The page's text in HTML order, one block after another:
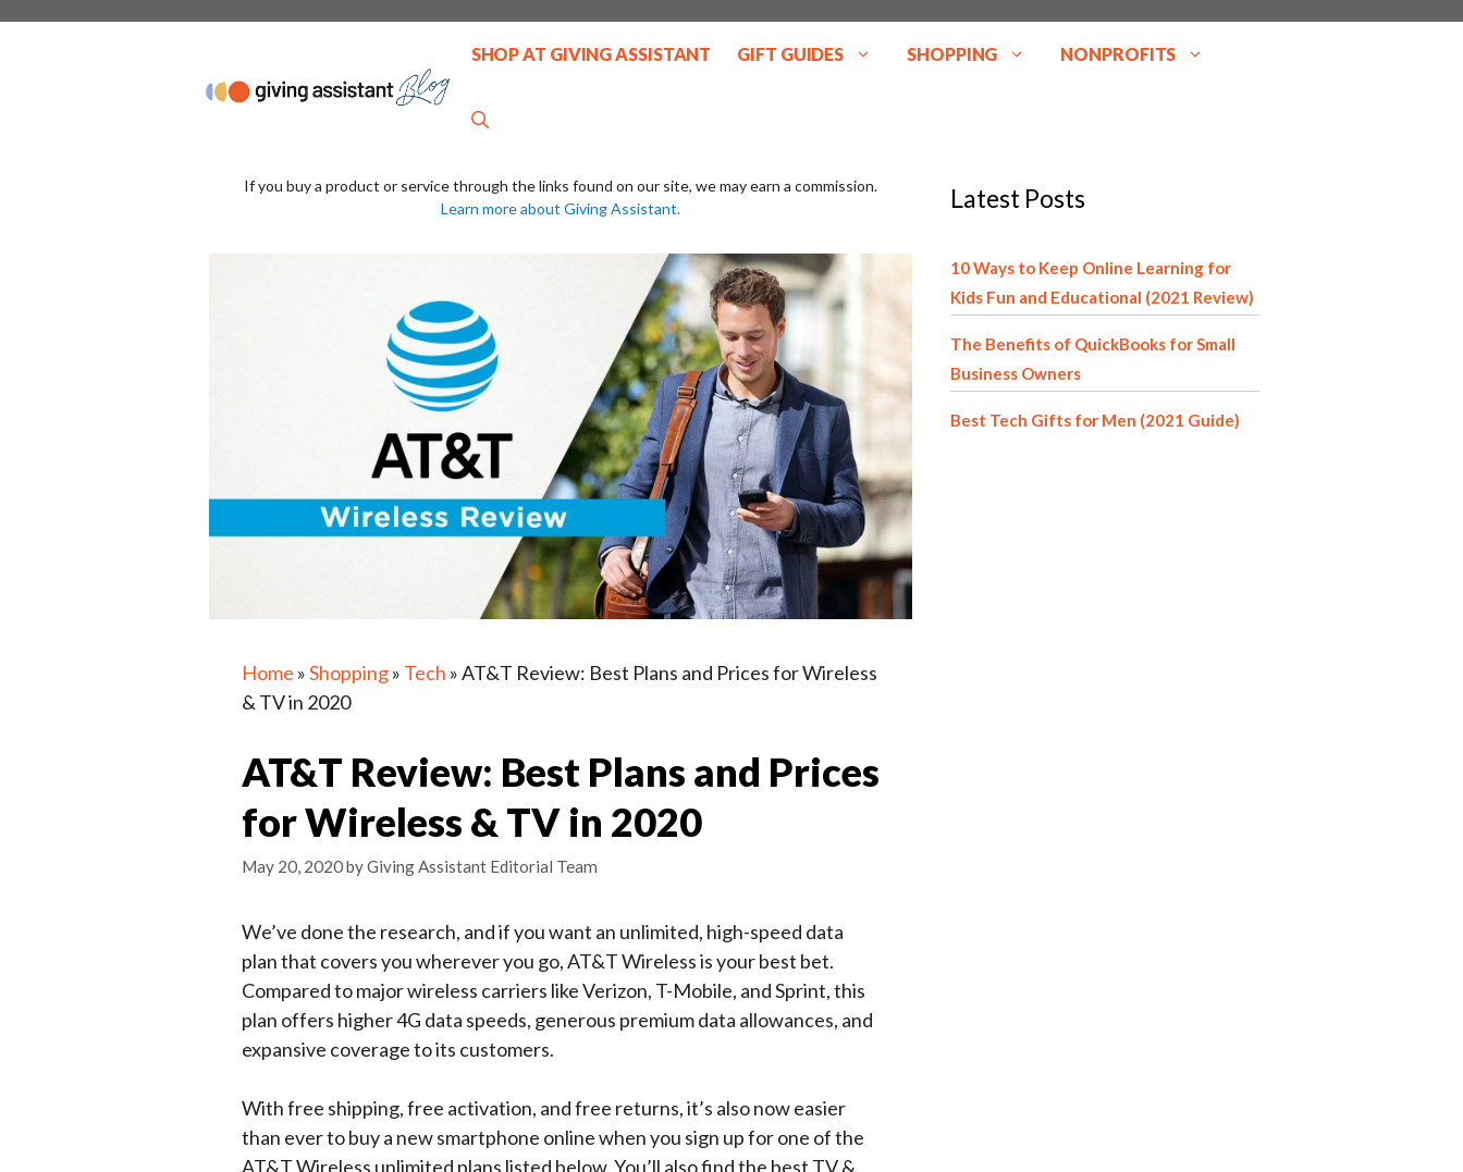
SHOP AT GIVING ASSISTANT GIFT GUIDES SHOPPING NONPROFITS
If you buy a product or service through the links found on our site, we may earn a commission.
Learn more about Giving Assistant.
Home »Shopping» Tech »AT&T Review: Best Plans and Prices for Wireless
& TV in 2020
AT&T Review: Best Plans and Prices
for Wireless & TV in 2020
May 20, 2020byGiving Assistant Editorial Team
We’ve done the research, and if you want an unlimited, high-speed data
plan that covers you wherever you go, AT&T Wireless is your best bet.
Compared to major wireless carriers like Verizon, T-Mobile, and Sprint, this
plan offers higher 4G data speeds, generous premium data allowances, and
expansive coverage to its customers.
With free shipping, free activation, and free returns, it’s also now easier
than ever to buy a new smartphone online when you sign up for one of the
AT&T Wireless unlimited plans listed below. You’ll also find the best TV &
Latest Posts
10 Ways to Keep Online Learning for
Kids Fun and Educational (2021 Review)
The Benefits of QuickBooks for Small
Business Owners
Best Tech Gifts for Men (2021 Guide)